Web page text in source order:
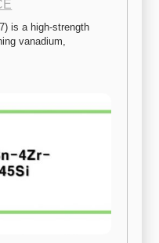
is a high-strength
vanadium,